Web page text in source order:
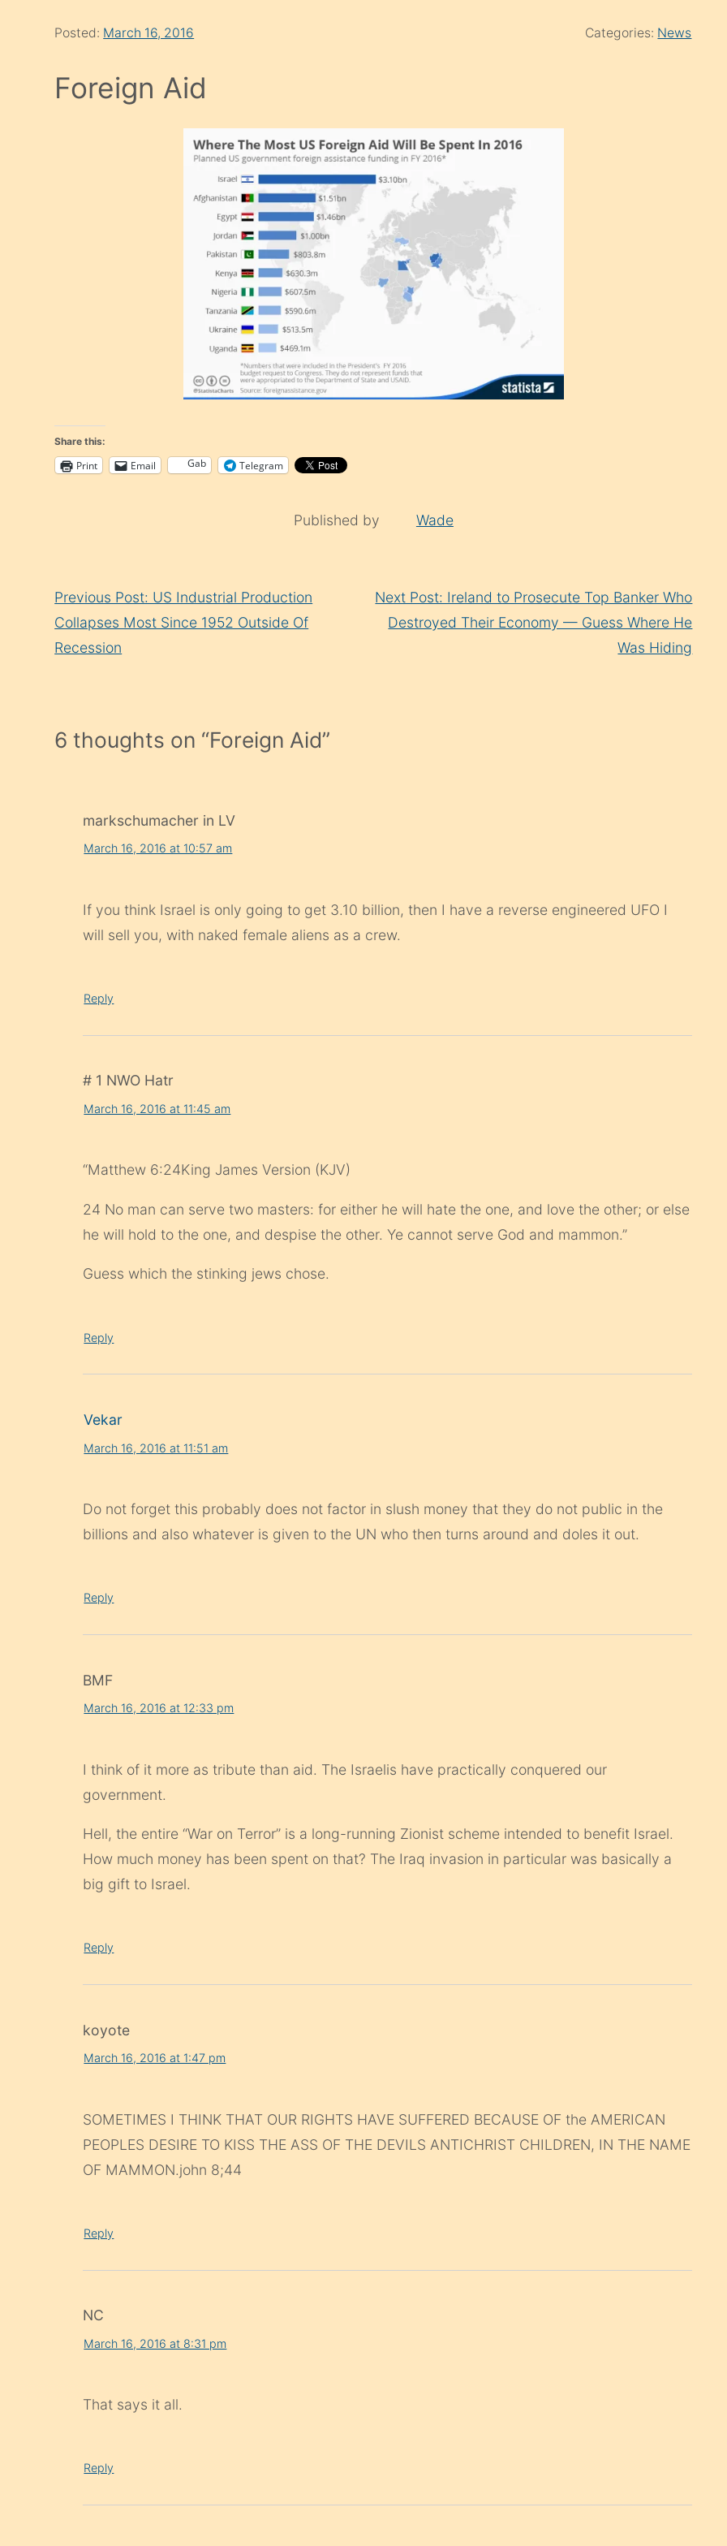
Posted: March 16, 2016 Categories: News
Foreign Aid
Share this:
Print Email Gab Telegram
Published by Wade
Reading
Previous Post: US Industrial Production
Collapses Most Since 1952 Outside Of
Recession
Next Post: Ireland to Prosecute Top Banker Who
Destroyed Their Economy — Guess Where He
Was Hiding
6 thoughts on “Foreign Aid”
markschumacher in LV
March 16, 2016 at 10:57 am
If you think Israel is only going to get 3.10 billion, then I have a reverse engineered UFO I
will sell you, with naked female aliens as a crew.
Reply
# 1 NWO Hatr
March 16, 2016 at 11:45 am
“Matthew 6:24King James Version (KJV)
24 No man can serve two masters: for either he will hate the one, and love the other; or else
he will hold to the one, and despise the other. Ye cannot serve God and mammon.”
Guess which the stinking jews chose.
Reply
Vekar
March 16, 2016 at 11:51 am
Do not forget this probably does not factor in slush money that they do not public in the
billions and also whatever is given to the UN who then turns around and doles it out.
Reply
BMF
March 16, 2016 at 12:33 pm
I think of it more as tribute than aid. The Israelis have practically conquered our
government.
Hell, the entire “War on Terror” is a long-running Zionist scheme intended to benefit Israel.
How much money has been spent on that? The Iraq invasion in particular was basically a
big gift to Israel.
Reply
koyote
March 16, 2016 at 1:47 pm
SOMETIMES I THINK THAT OUR RIGHTS HAVE SUFFERED BECAUSE OF the AMERICAN
PEOPLES DESIRE TO KISS THE ASS OF THE DEVILS ANTICHRIST CHILDREN, IN THE NAME
OF MAMMON.john 8;44
Reply
NC
March 16, 2016 at 8:31 pm
That says it all.
Reply